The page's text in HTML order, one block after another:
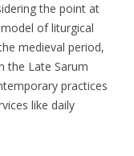
the point at
of liturgical
medieval period,
the Late Sarum
practices
like daily